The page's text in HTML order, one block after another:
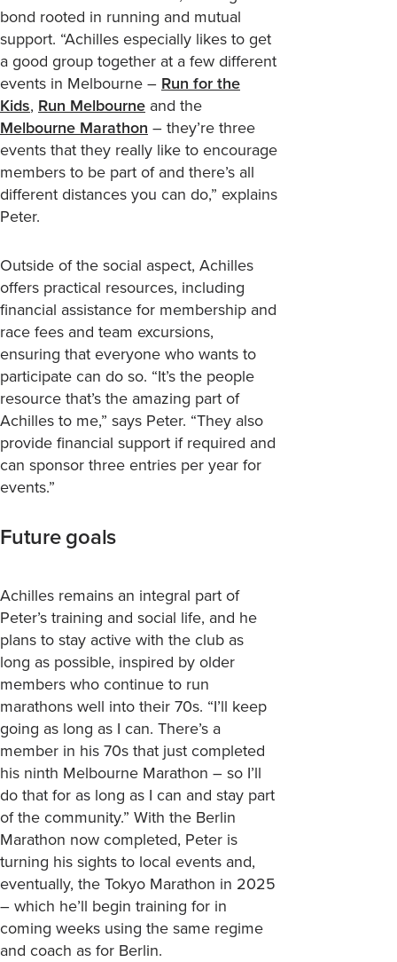
bond rooted in running and mutual
support. “Achilles especially likes to get
a good group together at a few different
events in Melbourne – Run for the
Kids, Run Melbourne and the
Melbourne Marathon – they’re three
events that they really like to encourage
members to be part of and there’s all
different distances you can do,” explains
Peter.
Outside of the social aspect, Achilles
offers practical resources, including
financial assistance for membership and
race fees and team excursions,
ensuring that everyone who wants to
participate can do so. “It’s the people
resource that’s the amazing part of
Achilles to me,” says Peter. “They also
provide financial support if required and
can sponsor three entries per year for
events.”
Future goals
Achilles remains an integral part of
Peter’s training and social life, and he
plans to stay active with the club as
long as possible, inspired by older
members who continue to run
marathons well into their 70s. “I’ll keep
going as long as I can. There’s a
member in his 70s that just completed
his ninth Melbourne Marathon – so I’ll
do that for as long as I can and stay part
of the community.” With the Berlin
Marathon now completed, Peter is
turning his sights to local events and,
eventually, the Tokyo Marathon in 2025
– which he’ll begin training for in
coming weeks using the same regime
and coach as for Berlin.